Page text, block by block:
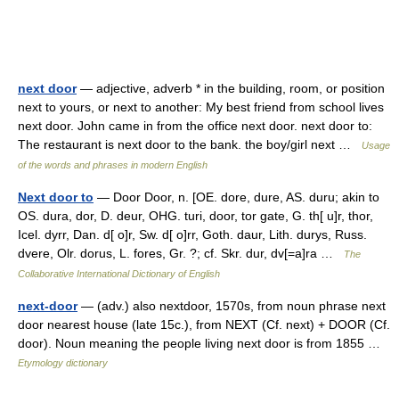
next door— adjective, adverb * in the building, room, or position
next to yours, or next to another: My best friend from school lives
next door. John came in from the office next door. next door to:
The restaurant is next door to the bank. the boy/girl next …
Usage
of the words and phrases in modern English
Next door to — Door Door, n. [OE. dore, dure, AS. duru; akin to
OS. dura, dor, D. deur, OHG. turi, door, tor gate, G. th[ u]r, thor,
Icel. dyrr, Dan. d[ o]r, Sw. d[ o]rr, Goth. daur, Lith. durys, Russ.
dvere, Olr. dorus, L. fores, Gr. ?; cf. Skr. dur, dv[=a]ra …
The
Collaborative International Dictionary of English
next-door— (adv.) also nextdoor, 1570s, from noun phrase next
door nearest house (late 15c.), from NEXT (Cf. next) + DOOR (Cf.
door). Noun meaning the people living next door is from 1855 …
Etymology dictionary